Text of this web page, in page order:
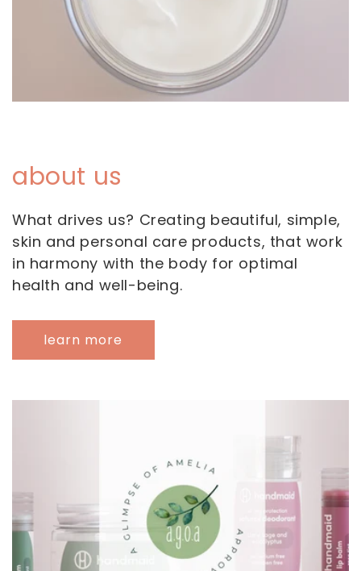
about us
What drives us? Creating beautiful, simple,
skin and personal care products, that work
in harmony with the body for optimal
health and well-being.
learn more